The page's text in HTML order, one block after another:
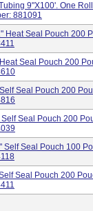
9"x100'. One
881091
Heat Seal Pouch 200
Seal Pouch 200
Seal Pouch 200
Seal Pouch 200
Seal Pouch 100
Seal Pouch 200